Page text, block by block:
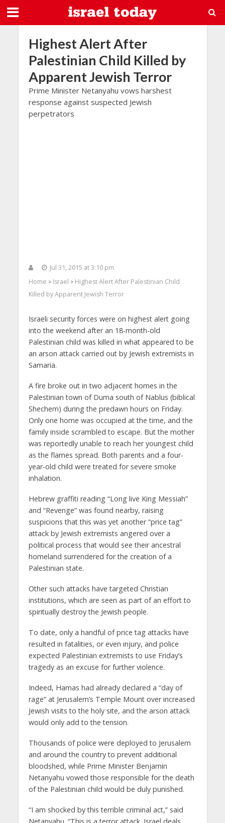
Highest Alert After
Palestinian Child Killed by
Apparent Jewish Terror
Prime Minister Netanyahu vows harshest
response against suspected Jewish
perpetrators
Jul 31, 2015 at 3:10 pm
Home > Israel > Highest Alert After Palestinian Child
Killed by Apparent Jewish Terror
Israeli security forces were on highest alert going
into the weekend after an 18-month-old
Palestinian child was killed in what appeared to be
an arson attack carried out by Jewish extremists in
Samaria.
A fire broke out in two adjacent homes in the
Palestinian town of Duma south of Nablus (biblical
Shechem) during the predawn hours on Friday.
Only one home was occupied at the time, and the
family inside scrambled to escape. But the mother
was reportedly unable to reach her youngest child
as the flames spread. Both parents and a four-
year-old child were treated for severe smoke
inhalation.
Hebrew graffiti reading “Long live King Messiah”
and “Revenge” was found nearby, raising
suspicions that this was yet another “price tag”
attack by Jewish extremists angered over a
political process that would see their ancestral
homeland surrendered for the creation of a
Palestinian state.
Other such attacks have targeted Christian
institutions, which are seen as part of an effort to
spiritually destroy the Jewish people.
To date, only a handful of price tag attacks have
resulted in fatalities, or even injury, and police
expected Palestinian extremists to use Friday’s
tragedy as an excuse for further violence.
Indeed, Hamas had already declared a “day of
rage” at Jerusalem’s Temple Mount over increased
Jewish visits to the holy site, and the arson attack
would only add to the tension.
Thousands of police were deployed to Jerusalem
and around the country to prevent additional
bloodshed, while Prime Minister Benjamin
Netanyahu vowed those responsible for the death
of the Palestinian child would be duly punished.
“I am shocked by this terrible criminal act,” said